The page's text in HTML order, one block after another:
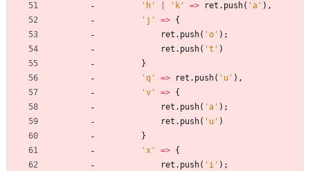
'h'
'k' => ret . push( 'a' ) ,
'j'
=> {
ret . push( 'o' ) ;
ret . push( 't' )
}
'q'
=> ret . push( 'u' ) ,
'v'
=> {
ret . push( 'a' ) ;
ret . push( 'u' )
}
'x'
=> {
ret . push( 'i' ) ;